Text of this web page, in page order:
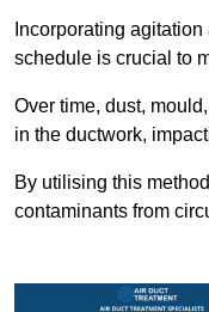
Incorporating
schedule is crucial to
Over time, dust,
in the ductwork,
By utilising this
contaminants from